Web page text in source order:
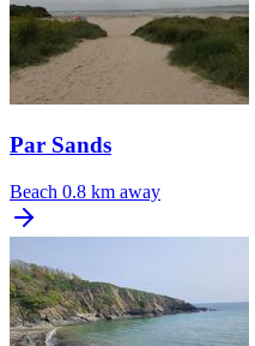
Par Sands
Beach 0.8 km away